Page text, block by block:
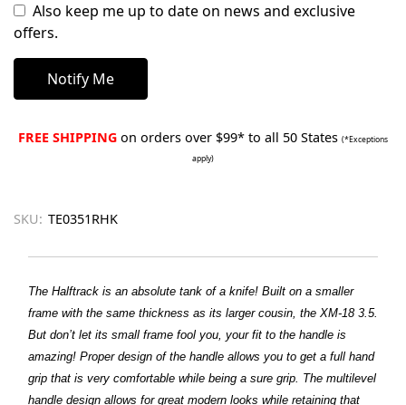
Also keep me up to date on news and exclusive
offers.
FREE SHIPPING on orders over $99* to all 50 States (*Exceptions
apply)
SKU: TE0351RHK
The Halftrack is an absolute tank of a knife! Built on a smaller
frame with the same thickness as its larger cousin, the XM-18 3.5.
But don’t let its small frame fool you, your fit to the handle is
amazing! Proper design of the handle allows you to get a full hand
grip that is very comfortable while being a sure grip. The multilevel
handle design allows for great modern looks while retaining that